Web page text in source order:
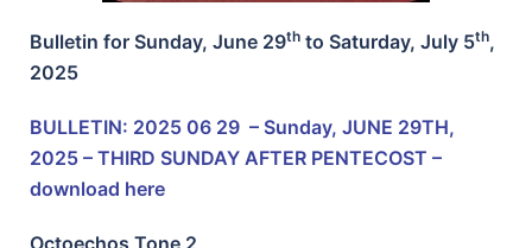
Bulletin for Sunday, June 29th to Saturday, July 5th,
2025
BULLETIN: 2025 06 29 – Sunday, JUNE 29TH,
2025 – THIRD SUNDAY AFTER PENTECOST –
download here
Octoechos Tone 2